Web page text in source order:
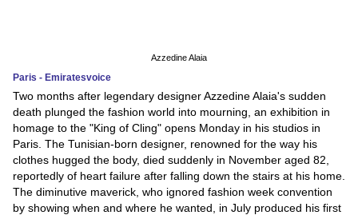
Azzedine Alaia
Paris - Emiratesvoice
Two months after legendary designer Azzedine Alaia's sudden
death plunged the fashion world into mourning, an exhibition in
homage to the "King of Cling" opens Monday in his studios in
Paris. The Tunisian-born designer, renowned for the way his
clothes hugged the body, died suddenly in November aged 82,
reportedly of heart failure after falling down the stairs at his home.
The diminutive maverick, who ignored fashion week convention
by showing when and where he wanted, in July produced his first